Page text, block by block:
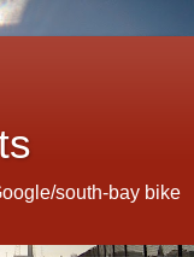
south-bay bike